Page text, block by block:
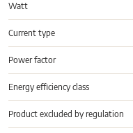
Watt
Current type
Power factor
Energy efficiency class
Product excluded by regulation